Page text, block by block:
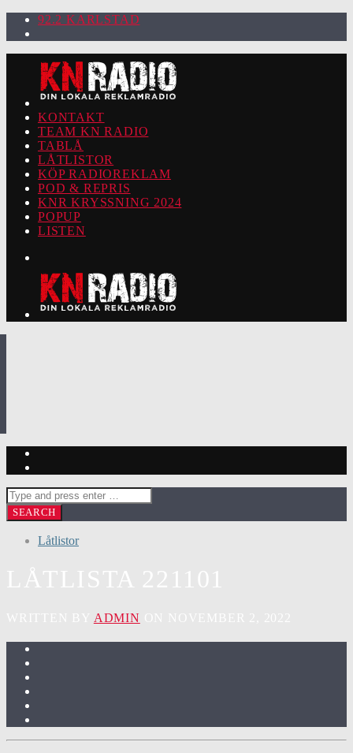
92.2 KARLSTAD
KONTAKT
TEAM KN RADIO
TABLÅ
LÅTLISTOR
KÖP RADIOREKLAM
POD & REPRIS
KNR KRYSSNING 2024
POPUP
LISTEN
Låtlistor
ADMIN